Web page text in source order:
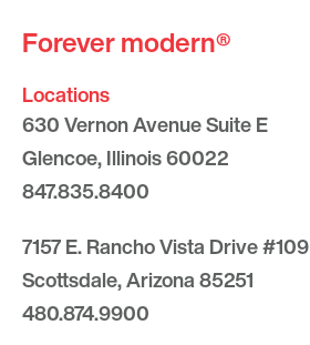
Forever modern®
Locations
630 Vernon Avenue Suite E
Glencoe, Illinois 60022
847.835.8400
7157 E. Rancho Vista Drive #109
Scottsdale, Arizona 85251
480.874.9900